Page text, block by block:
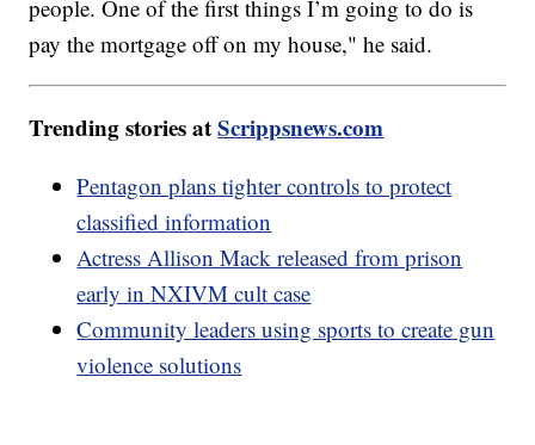
people. One of the first things I’m going to do is
pay the mortgage off on my house," he said.
Trending stories atScrippsnews.com
Pentagon plans tighter controls to protect
classified information
Actress Allison Mack released from prison
early in NXIVM cult case
Community leaders using sports to create gun
violence solutions